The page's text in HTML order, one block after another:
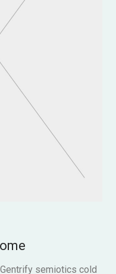
semiotics cold